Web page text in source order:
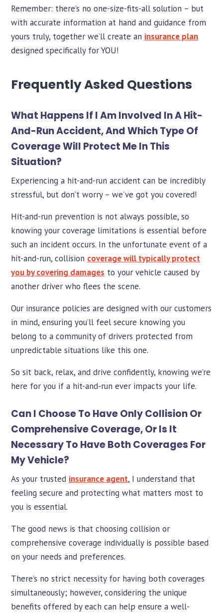
Remember: there’s no one-size-fits-all solution – but
with accurate information at hand and guidance from
yours truly, together we’ll create an insurance plan
designed specifically for YOU!
Frequently Asked Questions
What Happens If I Am Involved In A Hit-
And-Run Accident, And Which Type Of
Coverage Will Protect Me In This
Situation?
Experiencing a hit-and-run accident can be incredibly
stressful, but don’t worry – we’ve got you covered!
Hit-and-run prevention is not always possible, so
knowing your coverage limitations is essential before
such an incident occurs. In the unfortunate event of a
hit-and-run, collision coverage will typically protect
you by covering damages to your vehicle caused by
another driver who flees the scene.
Our insurance policies are designed with our customers
in mind, ensuring you’ll feel secure knowing you
belong to a community of drivers protected from
unpredictable situations like this one.
So sit back, relax, and drive confidently, knowing we’re
here for you if a hit-and-run ever impacts your life.
Can I Choose To Have Only Collision Or
Comprehensive Coverage, Or Is It
Necessary To Have Both Coverages For
My Vehicle?
As your trusted insurance agent, I understand that
feeling secure and protecting what matters most to
you is essential.
The good news is that choosing collision or
comprehensive coverage individually is possible based
on your needs and preferences.
There’s no strict necessity for having both coverages
simultaneously; however, considering the unique
benefits offered by each can help ensure a well-